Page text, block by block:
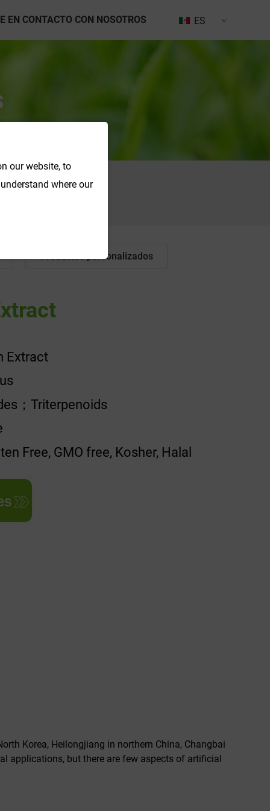
EN CONTACTO CON NOSOTROS ES
Productos personalizados
Extract
；Triterpenoids
Free, GMO free, Kosher, Halal
Korea, Heilongjiang in northern China, Changbai
applications, but there are few aspects of artificial
our website, to
where our